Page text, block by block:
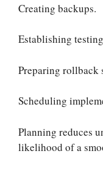
Creating backups.
Establishing
Preparing rollback
Scheduling
Planning reduces
likelihood of a